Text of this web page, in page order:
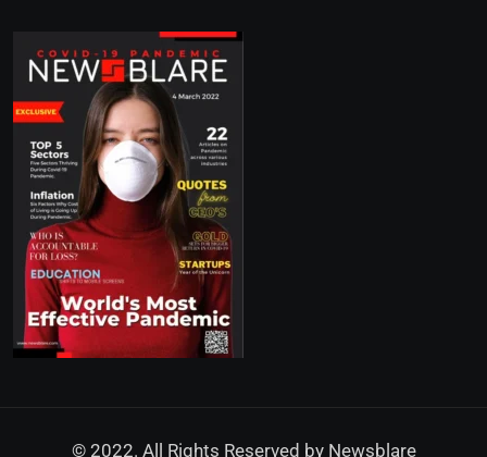
© 2022. All Rights Reserved by Newsblare